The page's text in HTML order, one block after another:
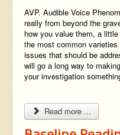
AVP. Audible Voice
really from beyond the
how you value them, a
the most common
issues that should be
will go a long way to
your investigation
Read more ...